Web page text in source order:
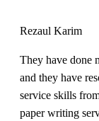
Rezaul Karim
They have done
and they have
service skills
paper writing